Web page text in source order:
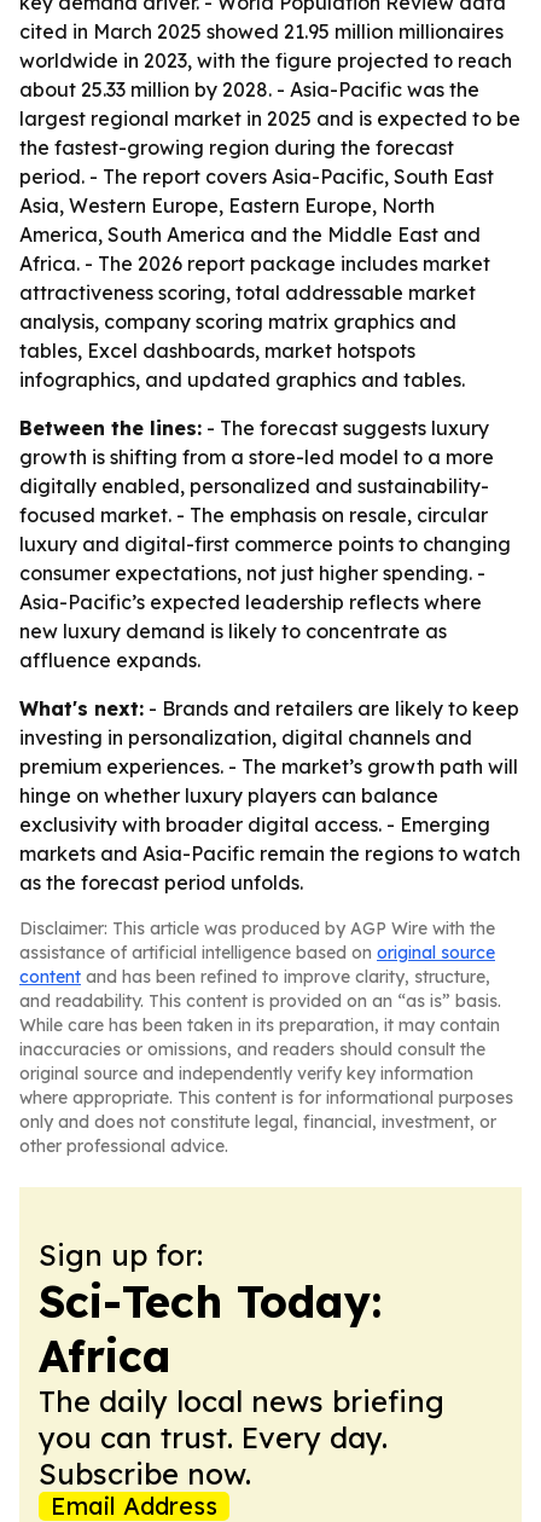
cited in March 2025 showed 21.95 million millionaires
worldwide in 2023, with the figure projected to reach
about 25.33 million by 2028. - Asia-Pacific was the
largest regional market in 2025 and is expected to be
the fastest-growing region during the forecast
period. - The report covers Asia-Pacific, South East
Asia, Western Europe, Eastern Europe, North
America, South America and the Middle East and
Africa. - The 2026 report package includes market
attractiveness scoring, total addressable market
analysis, company scoring matrix graphics and
tables, Excel dashboards, market hotspots
infographics, and updated graphics and tables.
Between the lines: - The forecast suggests luxury
growth is shifting from a store-led model to a more
digitally enabled, personalized and sustainability-
focused market. - The emphasis on resale, circular
luxury and digital-first commerce points to changing
consumer expectations, not just higher spending. -
Asia-Pacific’s expected leadership reflects where
new luxury demand is likely to concentrate as
affluence expands.
What's next: - Brands and retailers are likely to keep
investing in personalization, digital channels and
premium experiences. - The market’s growth path will
hinge on whether luxury players can balance
exclusivity with broader digital access. - Emerging
markets and Asia-Pacific remain the regions to watch
as the forecast period unfolds.
Disclaimer: This article was produced by AGP Wire with the
assistance of artificial intelligence based on original source
content and has been refined to improve clarity, structure,
and readability. This content is provided on an “as is” basis.
While care has been taken in its preparation, it may contain
inaccuracies or omissions, and readers should consult the
original source and independently verify key information
where appropriate. This content is for informational purposes
only and does not constitute legal, financial, investment, or
other professional advice.
Sign up for:
Sci-Tech Today:
Africa
The daily local news briefing
you can trust. Every day.
Subscribe now.
Email Address